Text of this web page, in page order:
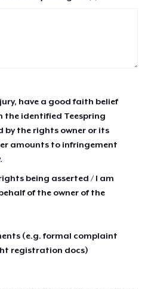
have a good faith belief
the identified Teespring
by the rights owner or its
amounts to infringement
being asserted / I am
of the owner of the
(e.g. formal complaint
registration docs)